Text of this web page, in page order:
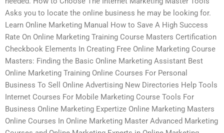
Asks you to locate the online business he may be looking for.
Learn Online Marketing Manual How to Save A High Success
Rate On Online Marketing Training Course Masters Certification
Checkbook Elements In Creating Free Online Marketing Course
Masters: Finding the Basic Online Marketing Assistant Best
Online Marketing Training Online Courses For Personal
Business To Sell Online Advertising New Directories Help Tools
Internet Courses For Mobile Marketing Course Tools For
Business Online Marketing Expertize Online Marketing Masters
Online Courses In Online Marketing Master Advanced Marketing